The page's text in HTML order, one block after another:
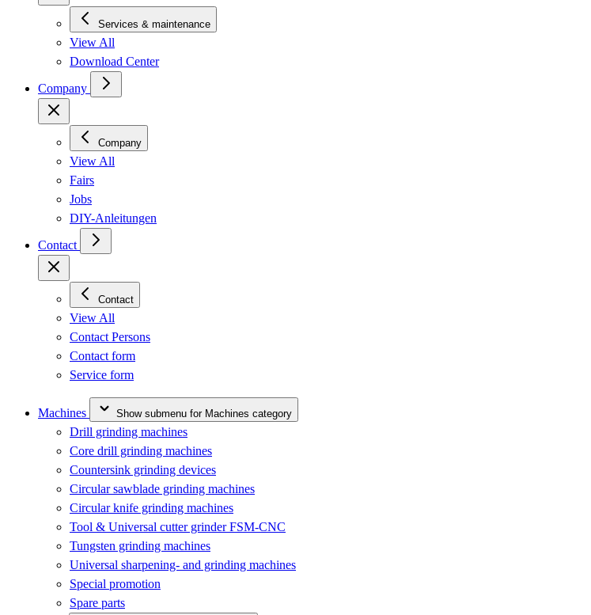
Services & maintenance
View All
Download Center
Company
Company
View All
Fairs
Jobs
DIY-Anleitungen
Contact
Contact
View All
Contact Persons
Contact form
Service form
Machines Show submenu for Machines category
Drill grinding machines
Core drill grinding machines
Countersink grinding devices
Circular sawblade grinding machines
Circular knife grinding machines
Tool & Universal cutter grinder FSM-CNC
Tungsten grinding machines
Universal sharpening- and grinding machines
Special promotion
Spare parts